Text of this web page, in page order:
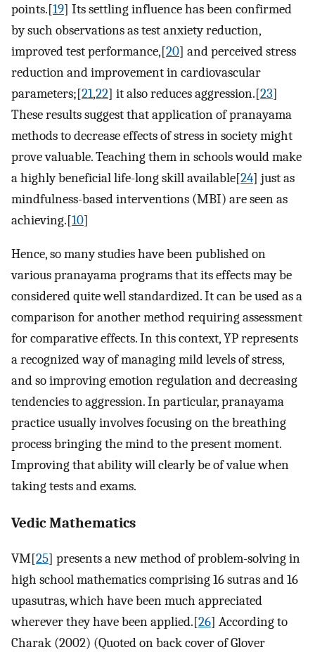
points.[19] Its settling influence has been confirmed
by such observations as test anxiety reduction,
improved test performance,[20] and perceived stress
reduction and improvement in cardiovascular
parameters;[21,22] it also reduces aggression.[23]
These results suggest that application of pranayama
methods to decrease effects of stress in society might
prove valuable. Teaching them in schools would make
a highly beneficial life-long skill available[24] just as
mindfulness-based interventions (MBI) are seen as
achieving.[10]
Hence, so many studies have been published on
various pranayama programs that its effects may be
considered quite well standardized. It can be used as a
comparison for another method requiring assessment
for comparative effects. In this context, YP represents
a recognized way of managing mild levels of stress,
and so improving emotion regulation and decreasing
tendencies to aggression. In particular, pranayama
practice usually involves focusing on the breathing
process bringing the mind to the present moment.
Improving that ability will clearly be of value when
taking tests and exams.
Vedic Mathematics
VM[25] presents a new method of problem-solving in
high school mathematics comprising 16 sutras and 16
upasutras, which have been much appreciated
wherever they have been applied.[26] According to
Charak (2002) (Quoted on back cover of Glover